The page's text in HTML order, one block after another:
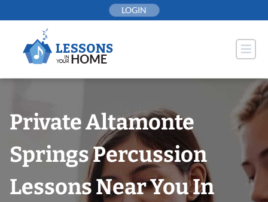
to
LOGIN
Private Altamonte
Springs Percussion
Lessons Near You In